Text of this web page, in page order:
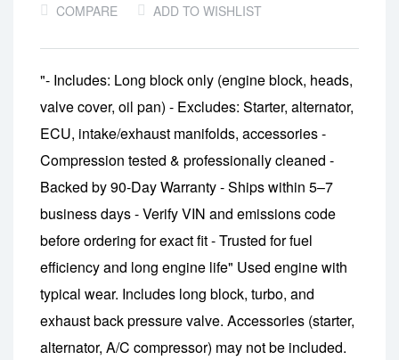
COMPARE ADD TO WISHLIST
"- Includes: Long block only (engine block, heads,
valve cover, oil pan) - Excludes: Starter, alternator,
ECU, intake/exhaust manifolds, accessories -
Compression tested & professionally cleaned -
Backed by 90-Day Warranty - Ships within 5–7
business days - Verify VIN and emissions code
before ordering for exact fit - Trusted for fuel
efficiency and long engine life" Used engine with
typical wear. Includes long block, turbo, and
exhaust back pressure valve. Accessories (starter,
alternator, A/C compressor) may not be included.